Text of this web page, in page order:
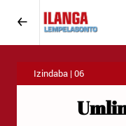
Izindaba | 06